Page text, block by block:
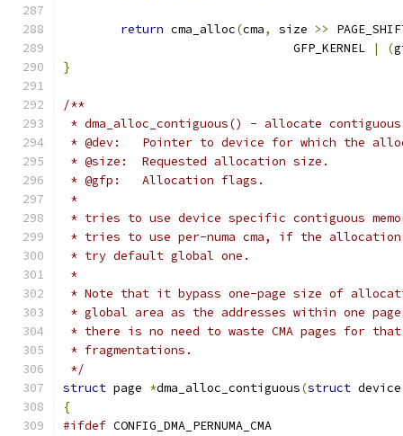
return cma_alloc(cma, size >>
				GFP_KERNEL
| (
}
/**
* dma_alloc_contiguous() - allocate contiguous
* @dev:   Pointer to device for which the
* @size:  Requested allocation size.
* @gfp:   Allocation flags.
*
* tries to use device specific contiguous
* tries to use per-numa cma, if the
* try default global one.
*
* Note that it bypass one-page size of
* global area as the addresses within one
* there is no need to waste CMA pages for
* fragmentations.
*/
struct page *dma_alloc_contiguous(struct
{
#ifdef CONFIG_DMA_PERNUMA_CMA